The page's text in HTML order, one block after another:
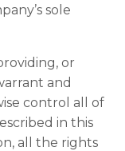
sole
or
and
control all of
in this
all the rights